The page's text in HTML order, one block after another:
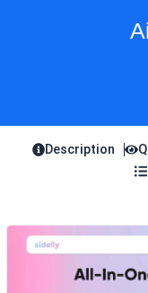
Description